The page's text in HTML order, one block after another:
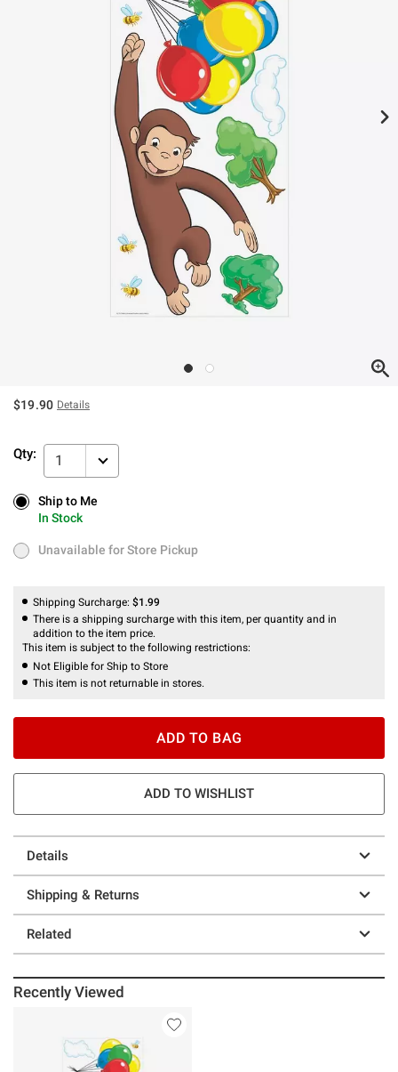
$19.90 Details
Qty: 1
Ship to Me
In Stock
Ship to Me
In Stock
Unavailable for Store Pickup
Unavailable for Store Pickup
Shipping Surcharge: $1.99
There is a shipping surcharge with this item, per quantity and in
addition to the item price.
This item is subject to the following restrictions:
Not Eligible for Ship to Store
This item is not returnable in stores.
ADD TO BAG
ADD TO WISHLIST
Details
Shipping & Returns
Related
Recently Viewed